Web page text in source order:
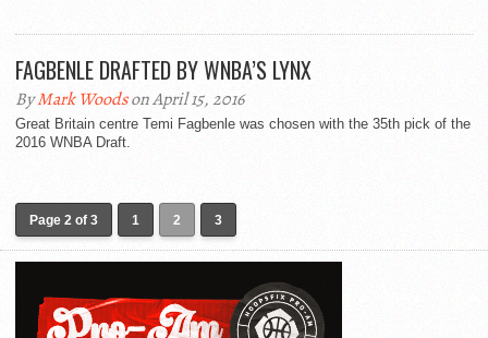
FAGBENLE DRAFTED BY WNBA’S LYNX
ByMark Woodson April 15, 2016
Great Britain centre Temi Fagbenle was chosen with the 35th pick of the
2016 WNBA Draft.
Page 2 of 3 1 2 3